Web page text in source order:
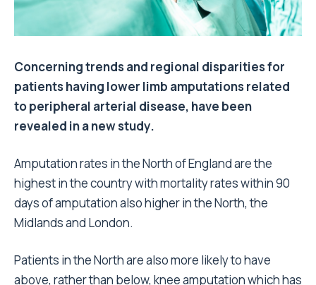
Concerning trends and regional disparities for
patients having lower limb amputations related
to peripheral arterial disease, have been
revealed in a new study.
Amputation rates in the North of England are the
highest in the country with mortality rates within 90
days of amputation also higher in the North, the
Midlands and London.
Patients in the North are also more likely to have
above, rather than below, knee amputation which has